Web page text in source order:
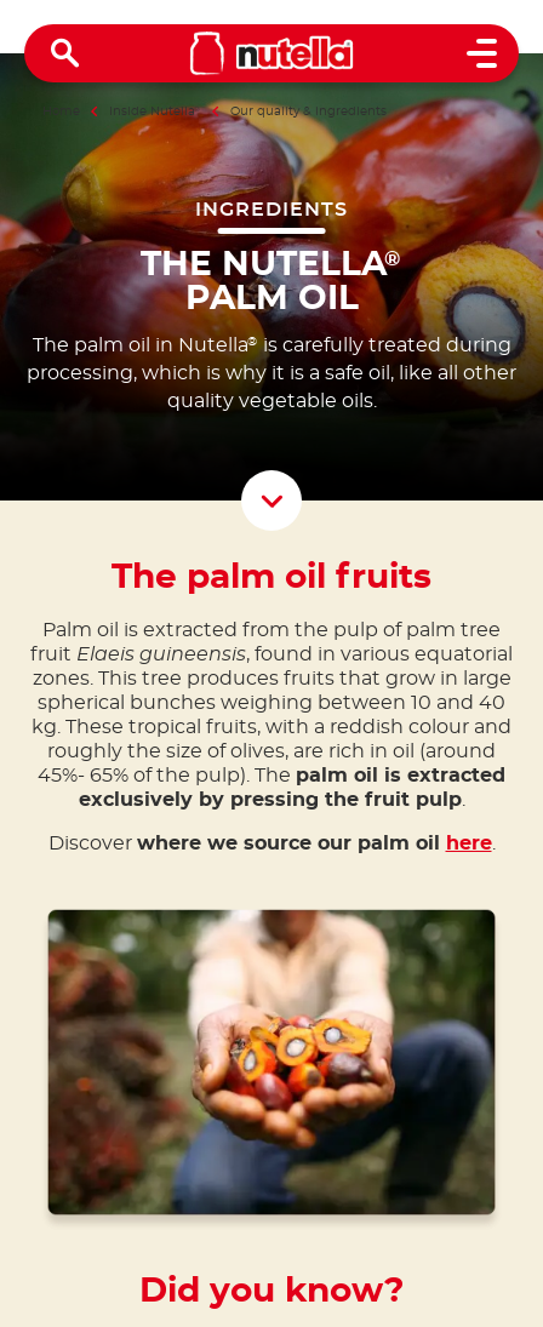
Open
Inside Nutella® Our quality & ingredients
INGREDIENTS
THE NUTELLA®
PALM OIL
The palm oil in Nutella® is carefully treated during
processing, which is why it is a safe oil, like all other
quality vegetable oils.
Scroll
The palm oil fruits
Palm oil is extracted from the pulp of palm tree
fruit Elaeis guineensis, found in various equatorial
zones. This tree produces fruits that grow in large
spherical bunches weighing between 10 and 40
kg. These tropical fruits, with a reddish colour and
roughly the size of olives, are rich in oil (around
45%- 65% of the pulp). The palm oil is extracted
exclusively by pressing the fruit pulp.
Discover where we source our palm oil here.
Did you know?